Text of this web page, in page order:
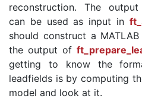
reconstruction. The
can be used as input in
should construct a
the output of
getting to know the
leadfields is by computing
model and look at it.